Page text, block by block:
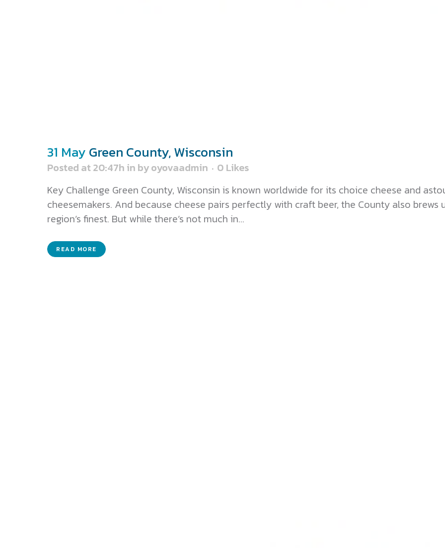
31 May Green County, Wisconsin
Posted at 20:47h in byoyovaadmin 0 Likes
Key Challenge Green County, Wisconsin is known worldwide for its choice cheese and
cheesemakers. And because cheese pairs perfectly with craft beer, the County also
region’s finest. But while there’s not much in...
READ MORE